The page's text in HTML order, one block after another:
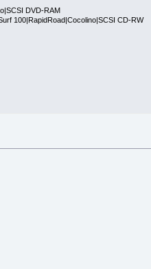
DVD-RAM
100|RapidRoad|Cocolino|SCSI CD-RW